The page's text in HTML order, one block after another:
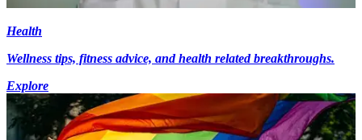
Health
Wellness tips, fitness advice, and health related breakthroughs.
Explore